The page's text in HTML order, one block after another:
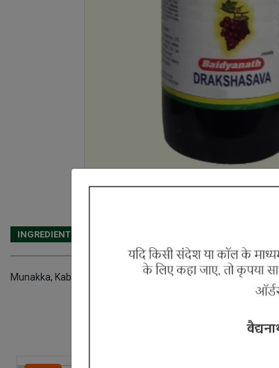
INGREDIENTS
Munakka, Kababchini, Chaturjat, Laung, Javitri, Jaiphal,